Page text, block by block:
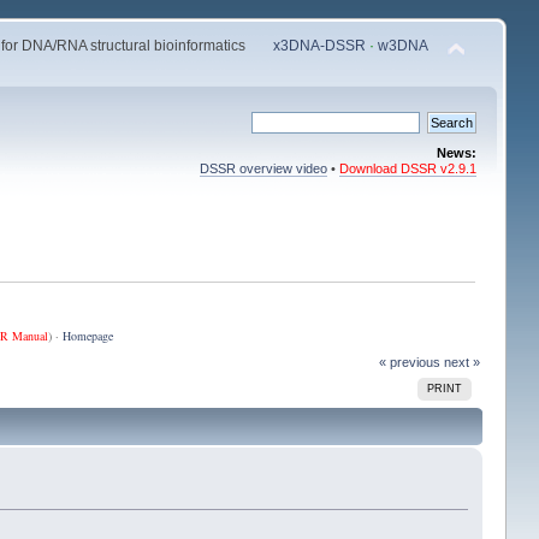
DNA/RNA structural bioinformatics x3DNA-DSSR ·w3DNA
News:
DSSR overview video •Download DSSR v2.9.1
Manual) · Homepage
« previous next »
PRINT